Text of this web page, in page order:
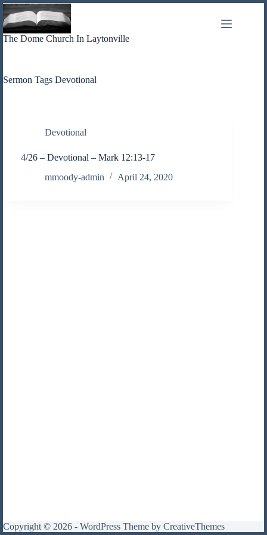
Skip
to
content
The Dome Church In Laytonville
Sermon Tags Devotional
Devotional
4/26 – Devotional – Mark 12:13-17
mmoody-admin
April 24, 2020
Copyright © 2026 - WordPress Theme by CreativeThemes